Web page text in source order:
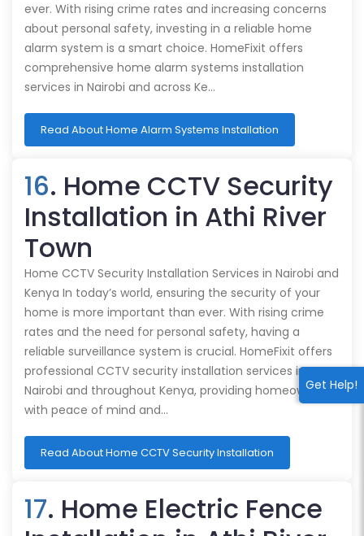
Get Help!
ever. With rising crime rates and increasing concerns
about personal safety, investing in a reliable home
alarm system is a smart choice. HomeFixit offers
comprehensive home alarm systems installation
services in Nairobi and across Ke…
Read About Home Alarm Systems Installation
16. Home CCTV Security
Installation in Athi River
Town
Home CCTV Security Installation Services in Nairobi and
Kenya In today’s world, ensuring the security of your
home is more important than ever. With rising crime
rates and the need for personal safety, having a
reliable surveillance system is crucial. HomeFixit offers
professional CCTV security installation services in
Nairobi and throughout Kenya, providing homeowners
with peace of mind and…
Read About Home CCTV Security Installation
17. Home Electric Fence